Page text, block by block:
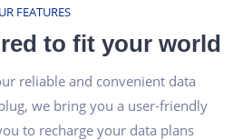
FEATURES
to fit your world
reliable and convenient data
we bring you a user-friendly
to recharge your data plans